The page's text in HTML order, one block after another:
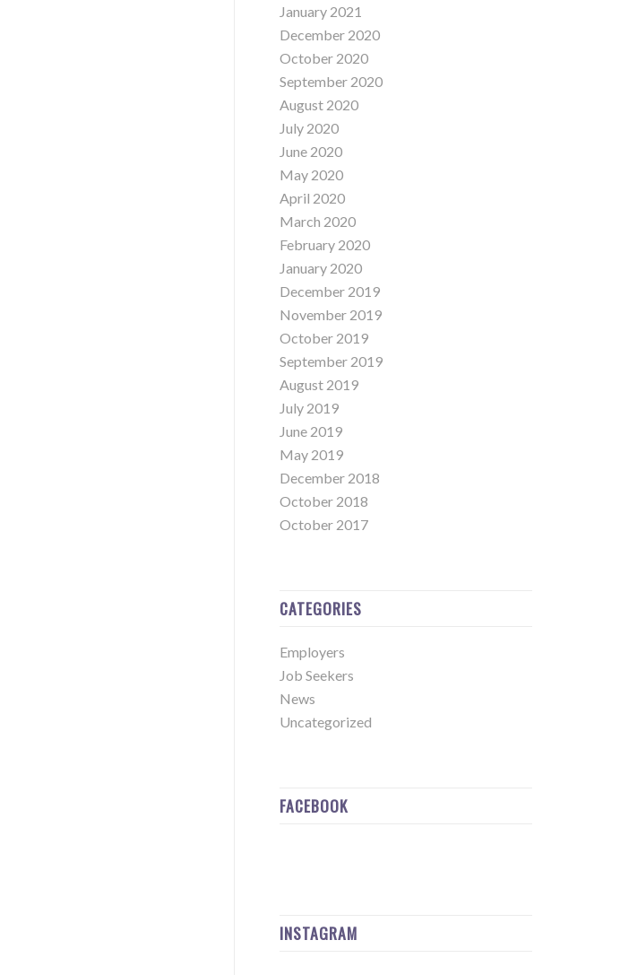
January 2021
December 2020
October 2020
September 2020
August 2020
July 2020
June 2020
May 2020
April 2020
March 2020
February 2020
January 2020
December 2019
November 2019
October 2019
September 2019
August 2019
July 2019
June 2019
May 2019
December 2018
October 2018
October 2017
CATEGORIES
Employers
Job Seekers
News
Uncategorized
FACEBOOK
INSTAGRAM